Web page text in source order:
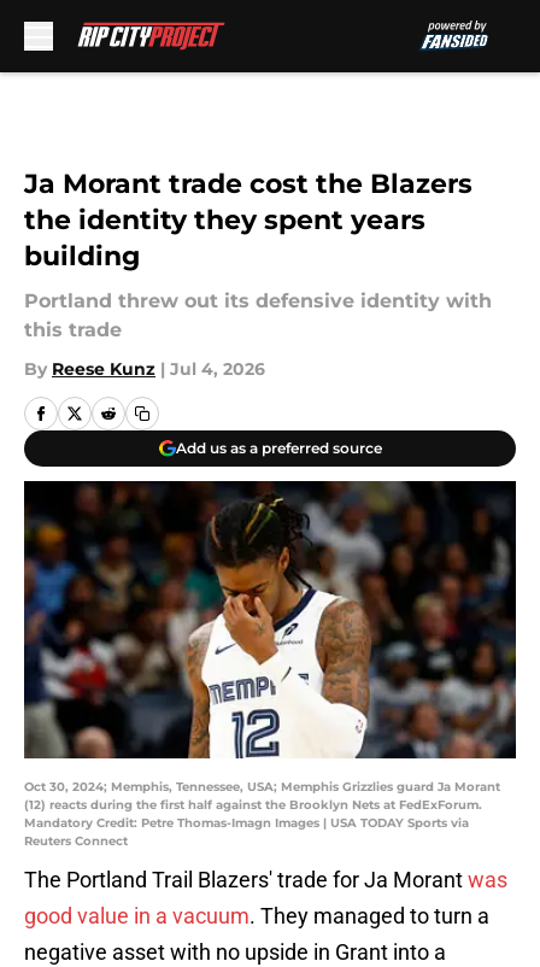
Ja Morant trade cost the Blazers
the identity they spent years
building
Portland threw out its defensive identity with
this trade
By Reese Kunz | Jul 4, 2026
Add us as a preferred source
Oct 30, 2024; Memphis, Tennessee, USA; Memphis Grizzlies guard Ja Morant
(12) reacts during the first half against the Brooklyn Nets at FedExForum.
Mandatory Credit: Petre Thomas-Imagn Images | USA TODAY Sports via
Reuters Connect
The Portland Trail Blazers' trade for Ja Morantwas
good value in a vacuum. They managed to turn a
negative asset with no upside in Grant into a